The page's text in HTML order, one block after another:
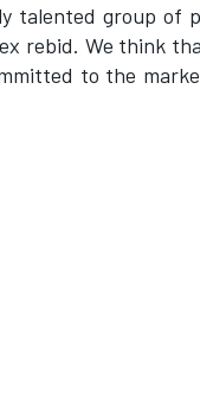
talented group of
rebid. We think
to the